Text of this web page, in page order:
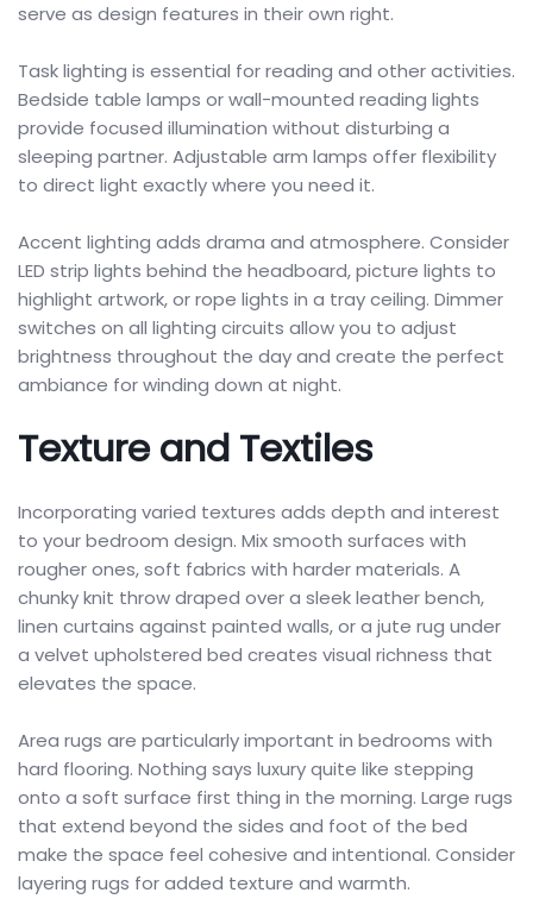
serve as design features in their own right.
Task lighting is essential for reading and other activities.
Bedside table lamps or wall-mounted reading lights
provide focused illumination without disturbing a
sleeping partner. Adjustable arm lamps offer flexibility
to direct light exactly where you need it.
Accent lighting adds drama and atmosphere. Consider
LED strip lights behind the headboard, picture lights to
highlight artwork, or rope lights in a tray ceiling. Dimmer
switches on all lighting circuits allow you to adjust
brightness throughout the day and create the perfect
ambiance for winding down at night.
Texture and Textiles
Incorporating varied textures adds depth and interest
to your bedroom design. Mix smooth surfaces with
rougher ones, soft fabrics with harder materials. A
chunky knit throw draped over a sleek leather bench,
linen curtains against painted walls, or a jute rug under
a velvet upholstered bed creates visual richness that
elevates the space.
Area rugs are particularly important in bedrooms with
hard flooring. Nothing says luxury quite like stepping
onto a soft surface first thing in the morning. Large rugs
that extend beyond the sides and foot of the bed
make the space feel cohesive and intentional. Consider
layering rugs for added texture and warmth.